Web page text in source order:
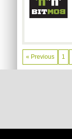
« Previous 1